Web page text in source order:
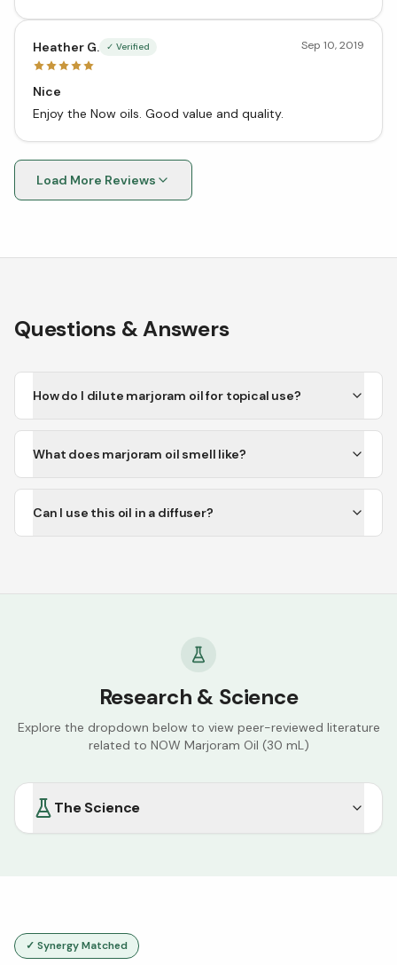
Heather G. ✓ Verified Sep 10, 2019
Nice
Enjoy the Now oils. Good value and quality.
Load More Reviews
Questions & Answers
How do I dilute marjoram oil for topical use?
What does marjoram oil smell like?
Can I use this oil in a diffuser?
Research & Science
Explore the dropdown below to view peer-reviewed literature
related to NOW Marjoram Oil (30 mL)
The Science
✓ Synergy Matched